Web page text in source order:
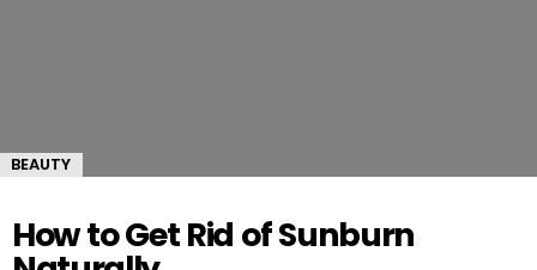
BEAUTY
How to Get Rid of Sunburn